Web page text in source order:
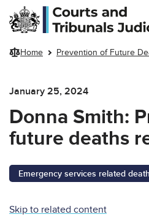
Skip to main content
Home Prevention of Future
January 25, 2024
Donna Smith:
future deaths
Emergency services related
Skip to related content